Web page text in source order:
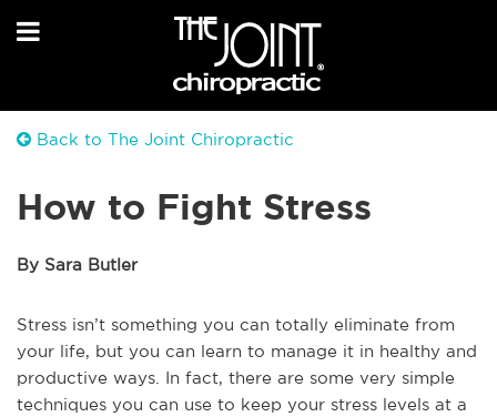
Back to The Joint Chiropractic
How to Fight Stress
By Sara Butler
Stress isn’t something you can totally eliminate from
your life, but you can learn to manage it in healthy and
productive ways. In fact, there are some very simple
techniques you can use to keep your stress levels at a